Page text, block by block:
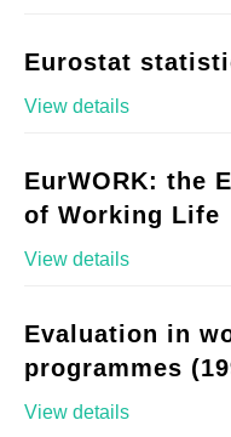
Eurostat
View details
EurWORK: the
of Working Life
View details
Evaluation in
programmes
View details